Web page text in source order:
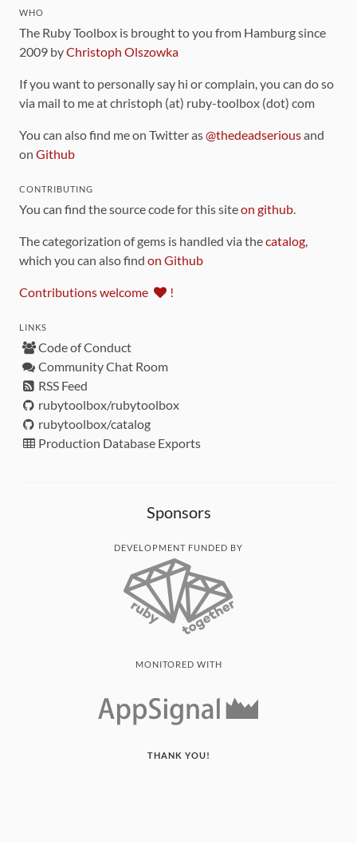
WHO
The Ruby Toolbox is brought to you from Hamburg since
2009 byChristoph Olszowka
If you want to personally say hi or complain, you can do so
via mail to me at christoph (at) ruby-toolbox (dot) com
You can also find me on Twitter as@thedeadseriousand
on Github
CONTRIBUTING
You can find the source code for this siteon github
The categorization of gems is handled via thecatalog
which you can also find on Github
Contributions welcome !
LINKS
Code of Conduct
Community Chat Room
RSS Feed
rubytoolbox/rubytoolbox
rubytoolbox/catalog
Production Database Exports
Sponsors
DEVELOPMENT FUNDED BY
MONITORED WITH
THANK YOU!